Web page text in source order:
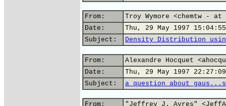
From:
Troy Wymore <chemtw -
Date:
Thu, 29 May 1997
Subject:
Density Distribution using
From:
Alexandre Hocquet
Date:
Thu, 29 May 1997
Subject:
a question about
From: "Jeffrey J. Ayres"